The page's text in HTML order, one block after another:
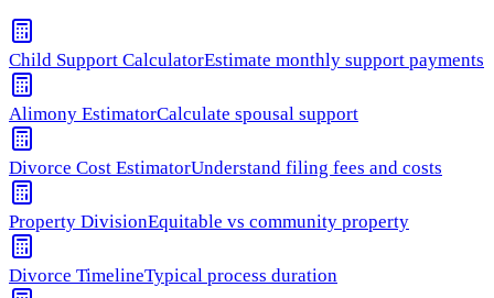
Child Support CalculatorEstimate monthly support payments
Alimony EstimatorCalculate spousal support
Divorce Cost EstimatorUnderstand filing fees and costs
Property DivisionEquitable vs community property
Divorce TimelineTypical process duration